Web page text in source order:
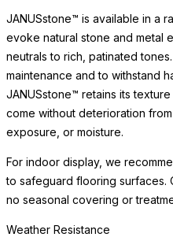
JANUSstone™ is available in a
evoke natural stone and metal
neutrals to rich, patinated
maintenance and to withstand
JANUSstone™ retains its
come without deterioration
exposure, or moisture.
For indoor display, we
to safeguard flooring surfaces.
no seasonal covering or
Weather Resistance